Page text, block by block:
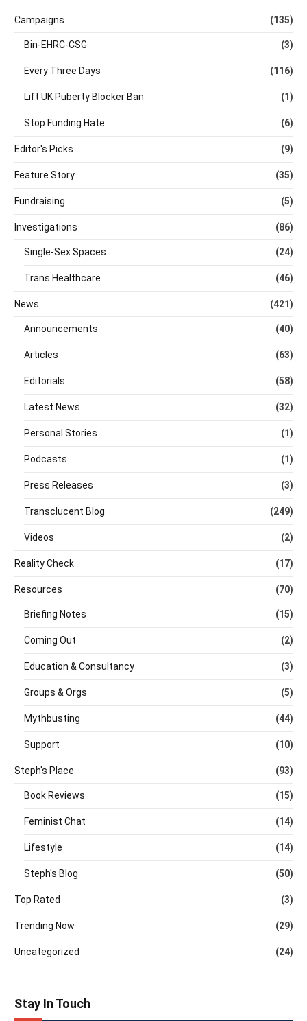
Campaigns (135)
Bin-EHRC-CSG (3)
Every Three Days (116)
Lift UK Puberty Blocker Ban (1)
Stop Funding Hate (6)
Editor's Picks (9)
Feature Story (35)
Fundraising (5)
Investigations (86)
Single-Sex Spaces (24)
Trans Healthcare (46)
News (421)
Announcements (40)
Articles (63)
Editorials (58)
Latest News (32)
Personal Stories (1)
Podcasts (1)
Press Releases (3)
Transclucent Blog (249)
Videos (2)
Reality Check (17)
Resources (70)
Briefing Notes (15)
Coming Out (2)
Education & Consultancy (3)
Groups & Orgs (5)
Mythbusting (44)
Support (10)
Steph's Place (93)
Book Reviews (15)
Feminist Chat (14)
Lifestyle (14)
Steph's Blog (50)
Top Rated (3)
Trending Now (29)
Uncategorized (24)
Stay In Touch